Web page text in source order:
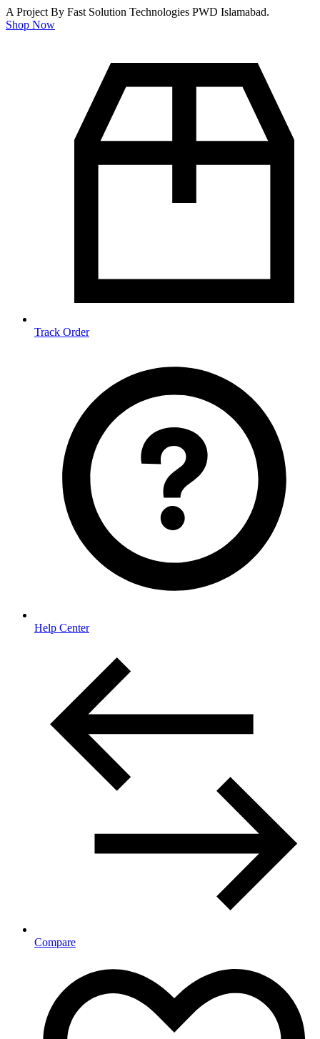
A Project By Fast Solution Technologies PWD Islamabad.
Shop Now
Track Order
Help Center
Compare